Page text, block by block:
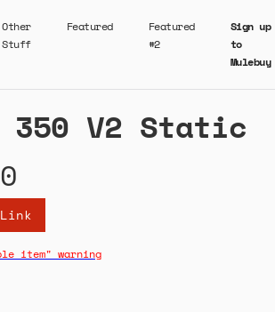
Other
Stuff
Featured
Featured
#2
Sign up
to
Mulebuy
350 V2 Static
item" warning